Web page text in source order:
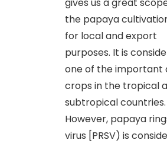
the papaya
for local and export
purposes. It is
one of the important
crops in the tropical
subtropical countries.
However, papaya
virus [PRSV) is